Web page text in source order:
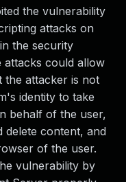
the vulnerability
attacks on
the security
could allow
the attacker is not
identity to take
behalf of the user,
delete content, and
of the user.
vulnerability by